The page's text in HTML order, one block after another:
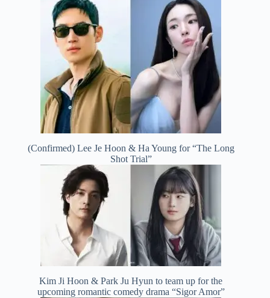
(Confirmed) Lee Je Hoon & Ha Young for “The Long
Shot Trial”
Kim Ji Hoon & Park Ju Hyun to team up for the
upcoming romantic comedy drama “Sigor Amor”